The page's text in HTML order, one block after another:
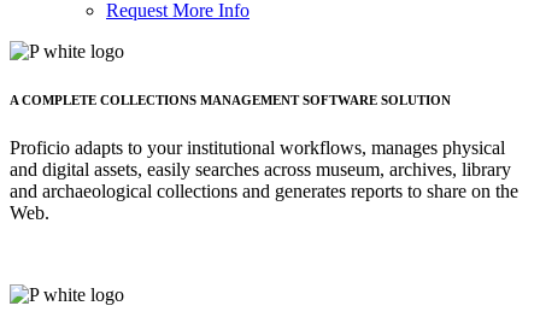
Request More Info
A COMPLETE COLLECTIONS MANAGEMENT SOFTWARE SOLUTION
Proficio adapts to your institutional workflows, manages physical
and digital assets, easily searches across museum, archives, library
and archaeological collections and generates reports to share on the
Web.